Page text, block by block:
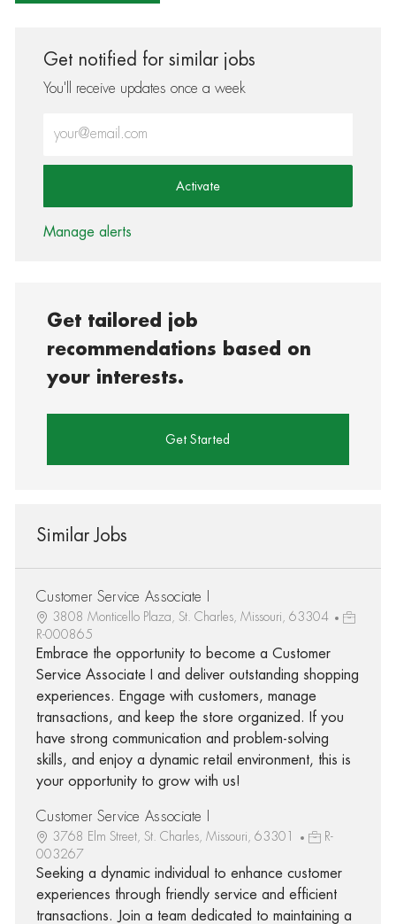
Get notified for similar jobs
You'll receive updates once a week
Activate
Manage alerts
Get tailored job
recommendations based on
your interests.
Get Started
Similar Jobs
Customer Service Associate I
3808 Monticello Plaza, St. Charles, Missouri, 63304
R-000865
Embrace the opportunity to become a Customer
Service Associate I and deliver outstanding shopping
experiences. Engage with customers, manage
transactions, and keep the store organized. If you
have strong communication and problem-solving
skills, and enjoy a dynamic retail environment, this is
your opportunity to grow with us!
Customer Service Associate I
3768 Elm Street, St. Charles, Missouri, 63301
R-
003267
Seeking a dynamic individual to enhance customer
experiences through friendly service and efficient
transactions. Join a team dedicated to maintaining a